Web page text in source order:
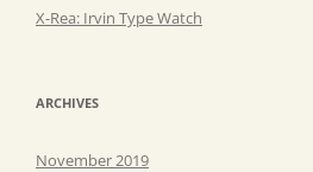
X-Rea: Irvin Type Watch
ARCHIVES
November 2019